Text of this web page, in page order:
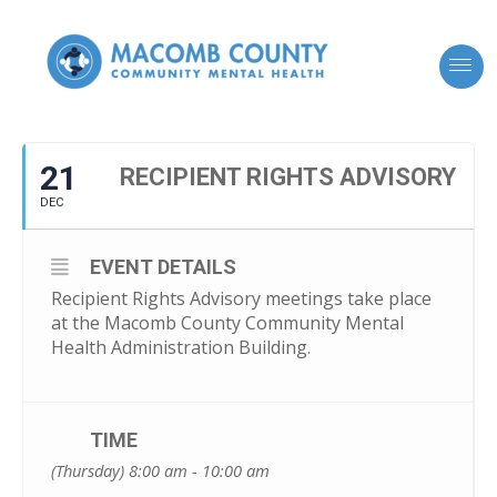
21
DEC
RECIPIENT RIGHTS ADVISORY
EVENT DETAILS
Recipient Rights Advisory meetings take place
at the Macomb County Community Mental
Health Administration Building.
TIME
(Thursday) 8:00 am - 10:00 am